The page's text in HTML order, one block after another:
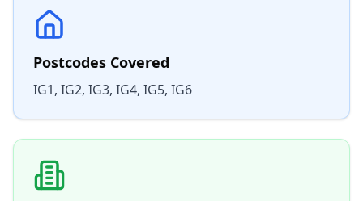
Postcodes Covered
IG1, IG2, IG3, IG4, IG5, IG6